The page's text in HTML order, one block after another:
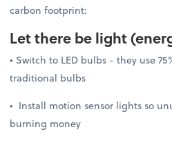
carbon footprint:
Let there be light
• Switch to LED bulbs - they use
traditional bulbs
• Install motion sensor lights so
burning money